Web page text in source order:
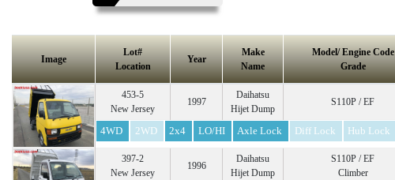
Image
Lot#
Location
Year
Make
Name
Model/ Engine Code
Grade
453-5
New Jersey
1997
Daihatsu
Hijet Dump
S110P / EF
4WD 2WD 2x4 LO/HI Axle Lock Diff Lock Hub Lock
397-2
New Jersey
1996
Daihatsu
Hijet Dump
S110P / EF
Climber